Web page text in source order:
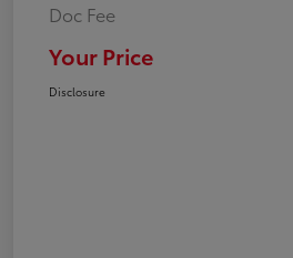
Doc Fee
Your Price
Disclosure